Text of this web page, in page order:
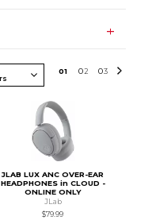
01 02 03
JLAB LUX ANC OVER-EAR
HEADPHONES in CLOUD -
ONLINE ONLY
JLab
$79.99